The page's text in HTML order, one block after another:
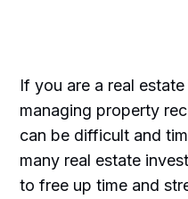
If you are a real
managing property
can be difficult and
many real estate
to free up time and